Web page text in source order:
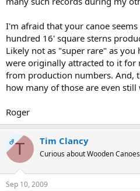
I'm afraid that your canoe
hundred 16' square sterns
Likely not as "super rare" as
were originally attracted to it for
from production numbers. And,
how many of those are even still
Roger
OPT Tim Clancy
Curious about Wooden Canoes
Sep 10, 2009